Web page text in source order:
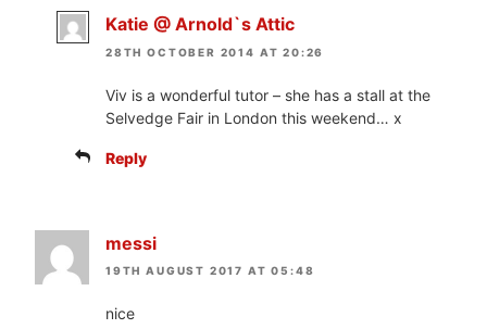
Katie @ Arnold`s Attic
28TH OCTOBER 2014 AT 20:26
Viv is a wonderful tutor – she has a stall at the
Selvedge Fair in London this weekend… x
Reply
messi
19TH AUGUST 2017 AT 05:48
nice